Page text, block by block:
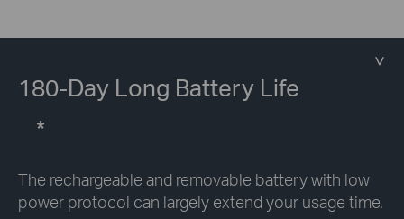
180-Day Long Battery Life
*
The rechargeable and removable battery with low
power protocol can largely extend your usage time.